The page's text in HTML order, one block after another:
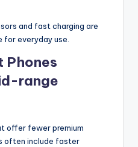
and fast charging are
for everyday use.
Phones
range
offer fewer premium
often include faster